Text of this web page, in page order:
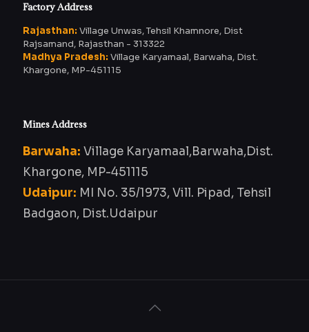
Factory Address
Rajasthan: Village Unwas, Tehsil Khamnore, Dist
Rajsamand, Rajasthan - 313322
Madhya Pradesh: Village Karyamaal, Barwaha, Dist.
Khargone, MP-451115
Mines Address
Barwaha: Village Karyamaal,Barwaha,Dist.
Khargone, MP-451115
Udaipur: MI No. 35/1973, Vill. Pipad, Tehsil
Badgaon, Dist.Udaipur